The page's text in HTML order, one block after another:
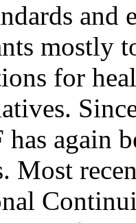
and
mostly
for
again
Most